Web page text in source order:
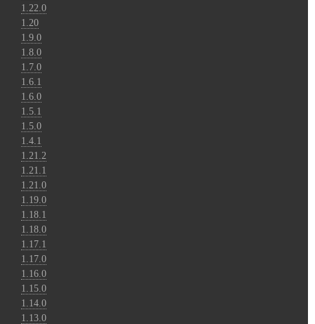
1.22.0
1.20
1.9.0
1.8.0
1.7.0
1.6.1
1.6.0
1.5.1
1.5.0
1.4.1
1.21.2
1.21.1
1.21.0
1.19.0
1.18.1
1.18.0
1.17.1
1.17.0
1.16.0
1.15.0
1.14.0
1.13.0